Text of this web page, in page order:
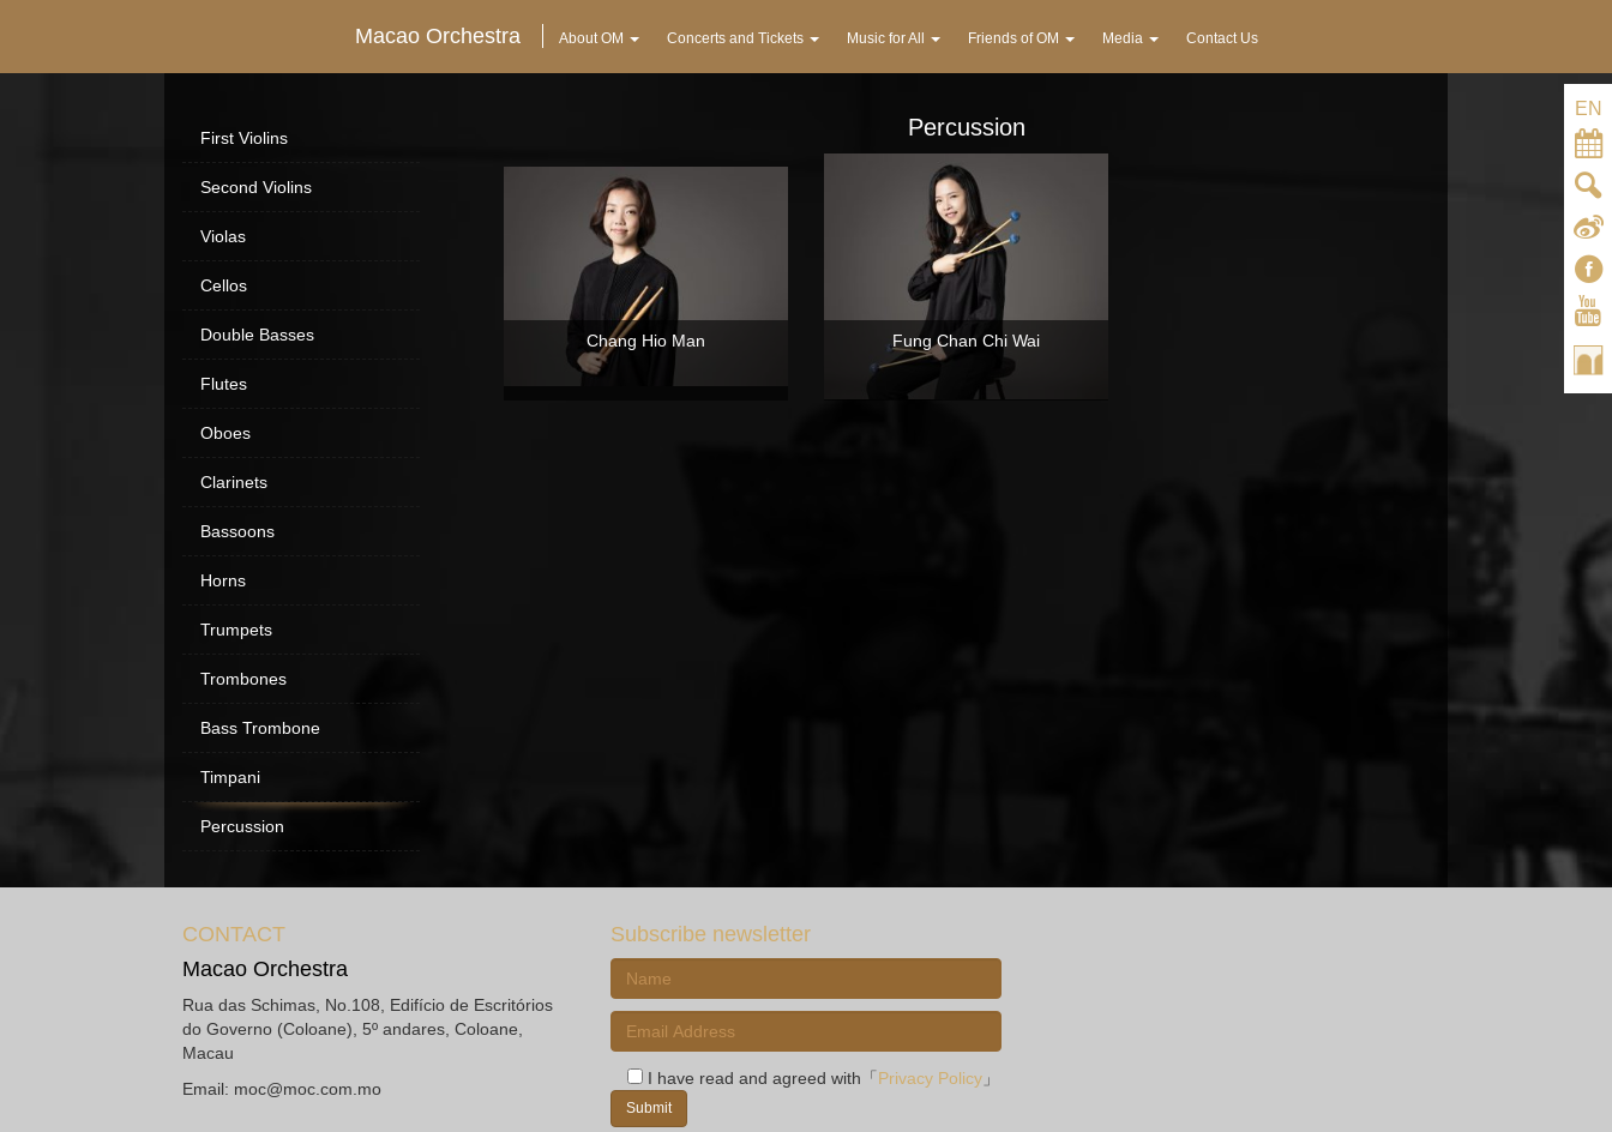
First Violins
Second Violins
Violas
Cellos
Double Basses
Flutes
Oboes
Clarinets
Bassoons
Horns
Trumpets
Trombones
Bass Trombone
Timpani
Percussion
Percussion
Chang Hio Man Fung Chan Chi Wai
CONTACT
Macao Orchestra
Rua das Schimas, No.108, Edifício de Escritórios
do Governo (Coloane), 5º andares, Coloane,
Macau
Email: moc@moc.com.mo
Subscribe newsletter
I have read and agreed with「 Privacy Policy」
Macao Orchestra About OM Concerts and Tickets Music for All Friends of OM Media Contact Us
EN